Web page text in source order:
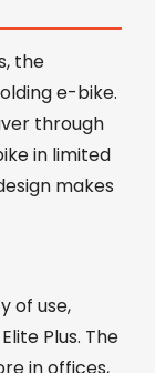
the
e-bike.
through
in limited
makes
of use,
Plus. The